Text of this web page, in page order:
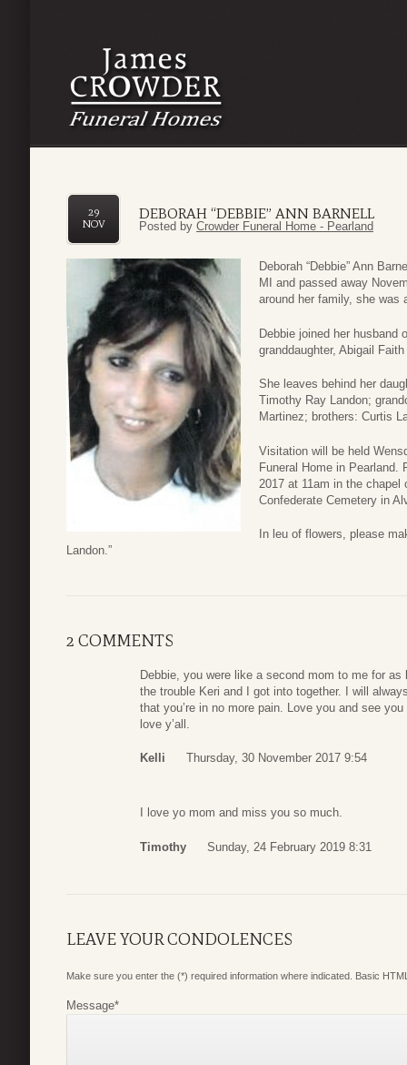
DEBORAH “DEBBIE” ANN BARNELL
29
NOV
Posted by Crowder Funeral Home - Pearland
Deborah “Debbie” Ann
MI and passed away
around her family, she was
Debbie joined her husband
granddaughter, Abigail
She leaves behind her
Timothy Ray Landon;
Martinez; brothers: Curtis
Visitation will be held
Funeral Home in Pearland.
2017 at 11am in the chapel
Confederate Cemetery in
In leu of flowers, please
Landon.”
2 COMMENTS
Debbie, you were like a second mom to me for
the trouble Keri and I got into together. I will
that you’re in no more pain. Love you and see
love y’all.
Kelli Thursday, 30 November 2017 9:54
I love yo mom and miss you so much.
Timothy Sunday, 24 February 2019 8:31
LEAVE YOUR CONDOLENCES
Make sure you enter the (*) required information where indicated. Basic
Message*